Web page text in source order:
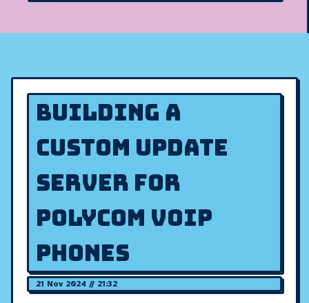
Building a
Custom Update
Server for
Polycom VOIP
Phones
21 Nov 2024 // 21:32